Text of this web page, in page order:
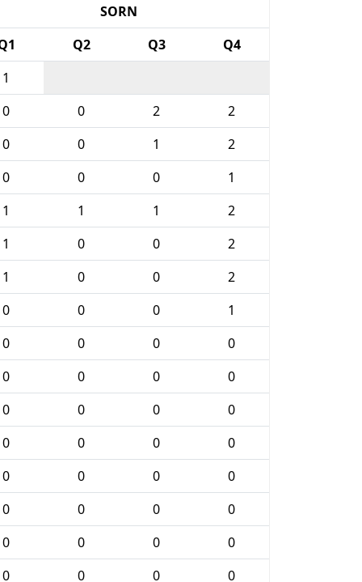
SORN
Q2 Q3
Q4
1
0 0 2
2
0 0 1
2
0 0 0
1
1 1 1
2
1 0 0
2
1 0 0
2
0 0 0
1
0 0 0
0
0 0 0
0
0 0 0
0
0 0 0
0
0 0 0
0
0 0 0
0
0 0 0
0
0 0 0
0